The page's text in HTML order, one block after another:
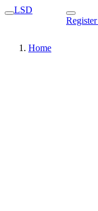
LSD
Register
Home